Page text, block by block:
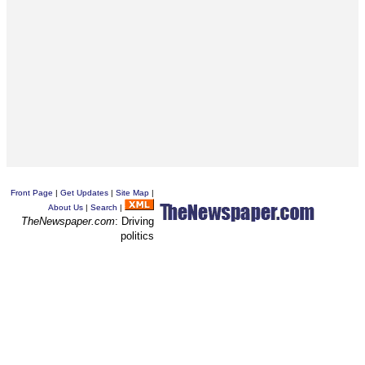
Front Page | Get Updates | Site Map |
About Us | Search |
TheNewspaper.com: Driving
politics